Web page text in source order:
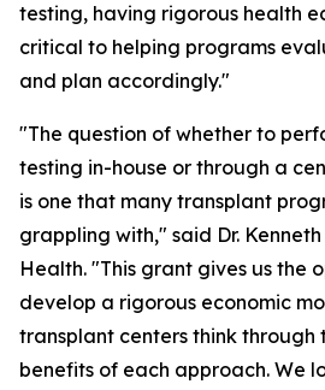
testing, having rigorous health
critical to helping programs
and plan accordingly."
"The question of whether to
testing in-house or through a
is one that many transplant
grappling with," said Dr.
Health. "This grant gives us the
develop a rigorous economic
transplant centers think through
benefits of each approach. We